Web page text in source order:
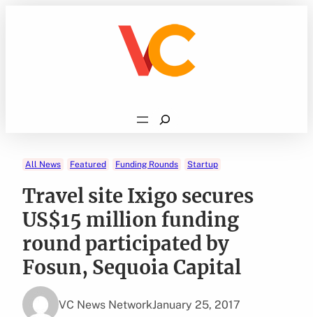
Search
All News Featured Funding Rounds Startup
Travel site Ixigo secures
US$15 million funding
round participated by
Fosun, Sequoia Capital
VC News NetworkJanuary 25, 2017